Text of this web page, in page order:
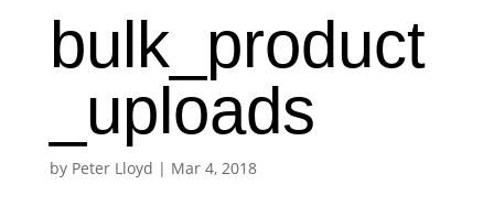
bulk_product
_uploads
by Peter Lloyd | Mar 4, 2018